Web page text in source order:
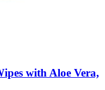
with Aloe Vera,